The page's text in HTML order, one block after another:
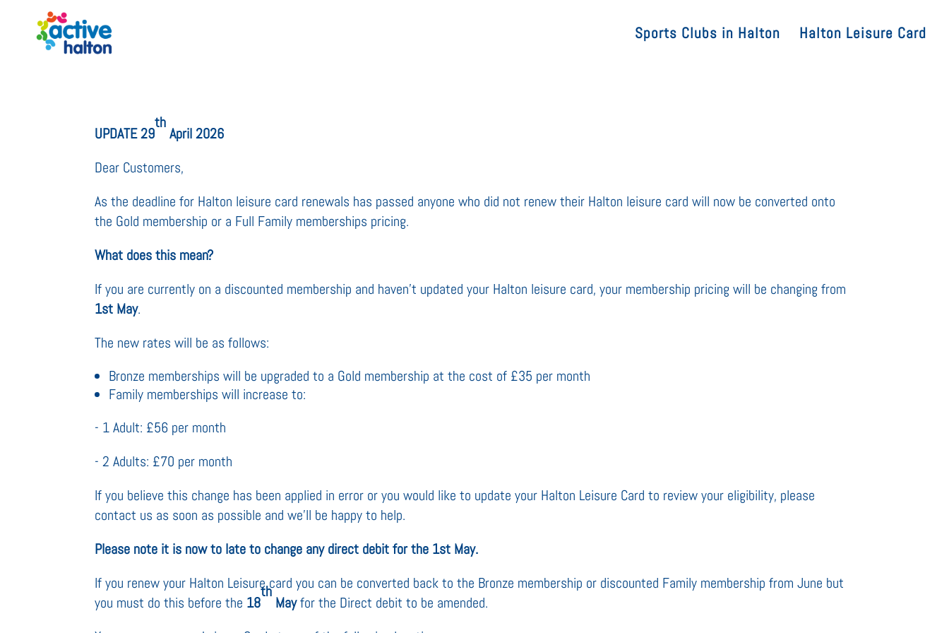
Sports Clubs in Halton Halton Leisure Card
UPDATE 29
th
April 2026
Dear Customers,
As the deadline for Halton leisure card renewals has passed anyone who did not renew their Halton leisure card will now be converted onto
the Gold membership or a Full Family memberships pricing.
What does this mean?
If you are currently on a discounted membership and haven’t updated your Halton leisure card, your membership pricing will be changing from
1st May.
The new rates will be as follows:
Bronze memberships will be upgraded to a Gold membership at the cost of £35 per month
Family memberships will increase to:
- 1 Adult: £56 per month
- 2 Adults: £70 per month
If you believe this change has been applied in error or you would like to update your Halton Leisure Card to review your eligibility, please
contact us as soon as possible and we’ll be happy to help.
Please note it is now to late to change any direct debit for the 1st May.
If you renew your Halton Leisure card you can be converted back to the Bronze membership or discounted Family membership from June but
you must do this before the 18
th
Mayfor the Direct debit to be amended.